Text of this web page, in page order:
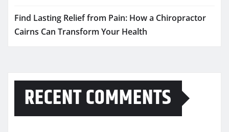
Find Lasting Relief from Pain: How a Chiropractor
Cairns Can Transform Your Health
RECENT COMMENTS